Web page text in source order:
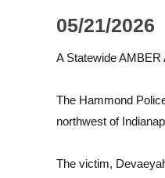
05/21/2026
A Statewide AMBER
The Hammond
northwest of
The victim,